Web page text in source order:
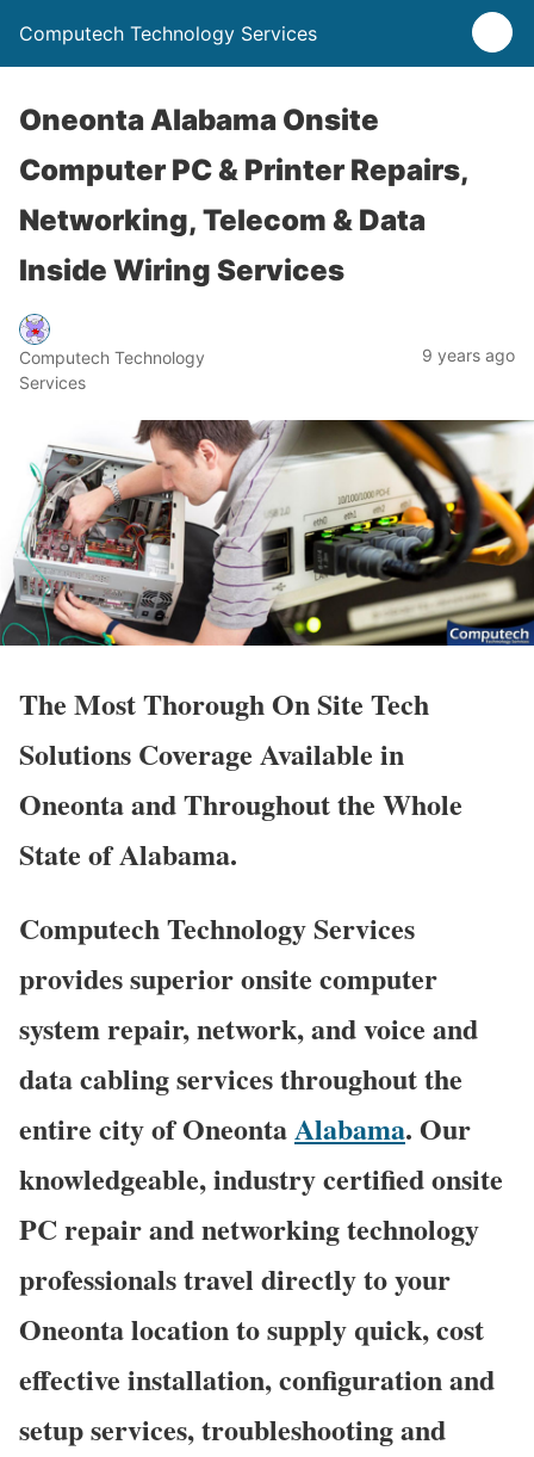
Computech Technology Services
Oneonta Alabama Onsite
Computer PC & Printer Repairs,
Networking, Telecom & Data
Inside Wiring Services
Computech Technology
Services
9 years ago
The Most Thorough On Site Tech
Solutions Coverage Available in
Oneonta and Throughout the Whole
State of Alabama.
Computech Technology Services
provides superior onsite computer
system repair, network, and voice and
data cabling services throughout the
entire city of OneontaAlabama. Our
knowledgeable, industry certified onsite
PC repair and networking technology
professionals travel directly to your
Oneonta location to supply quick, cost
effective installation, configuration and
setup services, troubleshooting and